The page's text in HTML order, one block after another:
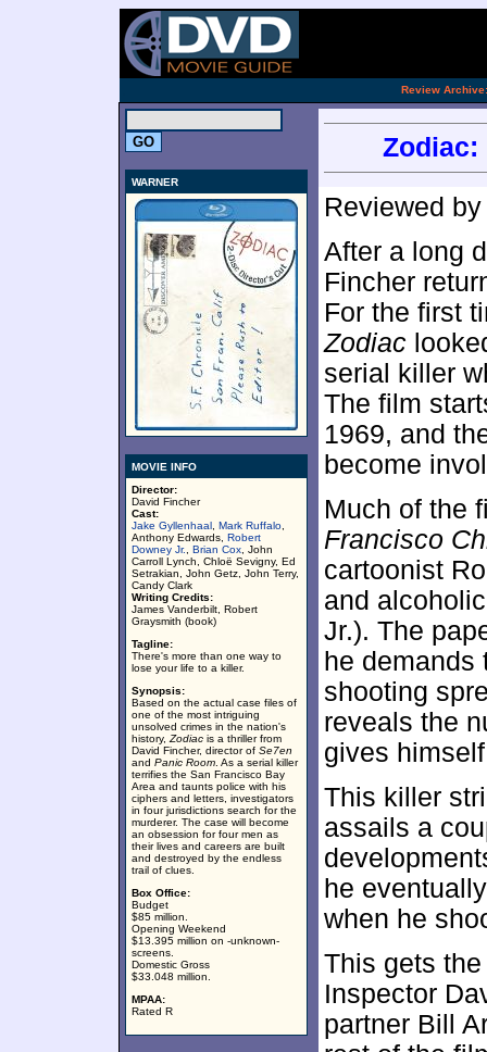
Review Archive:
WARNER
MOVIE INFO
Director:
David Fincher
Cast:
Jake Gyllenhaal Mark Ruffalo
Anthony Edwards, Robert
Downey Jr.
Brian Cox , John
Carroll Lynch, Chloë Sevigny, Ed
Setrakian, John Getz, John Terry,
Candy Clark
Writing Credits:
James Vanderbilt, Robert
Graysmith (book)
Tagline:
There's more than one way to
lose your life to a killer.
Synopsis:
Based on the actual case files of
one of the most intriguing
unsolved crimes in the nation's
history, Zodiac is a thriller from
David Fincher, director of Se7en
and Panic Room . As a serial killer
terrifies the San Francisco Bay
Area and taunts police with his
ciphers and letters, investigators
in four jurisdictions search for the
murderer. The case will become
an obsession for four men as
their lives and careers are built
and destroyed by the endless
trail of clues.
Box Office:
Budget
$85 million.
Opening Weekend
$13.395 million on -unknown-
screens.
Domestic Gross
$33.048 million.
MPAA:
Rated R
Zodiac:
Reviewed
After a long
Fincher
For the first
Zodiac
serial killer
The film
1969, and
become
Much of the
Francisco
cartoonist
and
Jr.). The
he demands
shooting
reveals the
gives
This killer
assails a
he
when he
This gets
Inspector
partner Bill